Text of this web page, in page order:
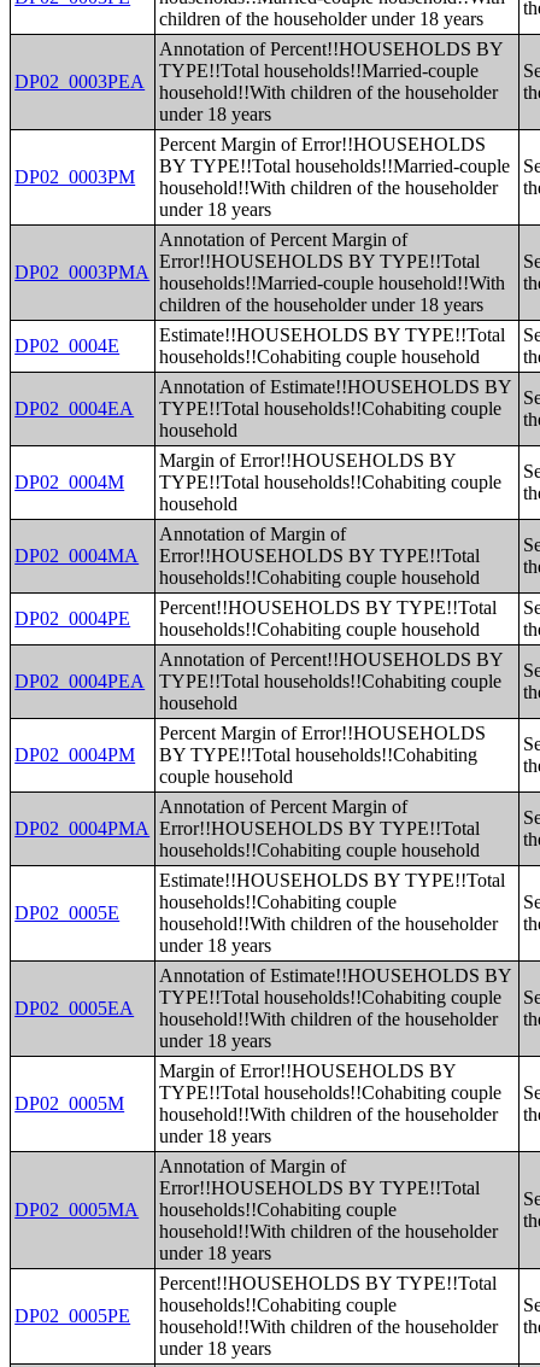
children of the householder under 18 years
DP02_0003PEA
Annotation of Percent!!HOUSEHOLDS BY
TYPE!!Total households!!Married-couple
household!!With children of the householder
under 18 years
DP02_0003PM
Percent Margin of Error!!HOUSEHOLDS
BY TYPE!!Total households!!Married-couple
household!!With children of the householder
under 18 years
DP02_0003PMA
Annotation of Percent Margin of
Error!!HOUSEHOLDS BY TYPE!!Total
households!!Married-couple household!!With
children of the householder under 18 years
DP02_0004E
Estimate!!HOUSEHOLDS BY TYPE!!Total
households!!Cohabiting couple household
DP02_0004EA
Annotation of Estimate!!HOUSEHOLDS BY
TYPE!!Total households!!Cohabiting couple
household
DP02_0004M
Margin of Error!!HOUSEHOLDS BY
TYPE!!Total households!!Cohabiting couple
household
DP02_0004MA
Annotation of Margin of
Error!!HOUSEHOLDS BY TYPE!!Total
households!!Cohabiting couple household
DP02_0004PE
Percent!!HOUSEHOLDS BY TYPE!!Total
households!!Cohabiting couple household
DP02_0004PEA
Annotation of Percent!!HOUSEHOLDS BY
TYPE!!Total households!!Cohabiting couple
household
DP02_0004PM
Percent Margin of Error!!HOUSEHOLDS
BY TYPE!!Total households!!Cohabiting
couple household
DP02_0004PMA
Annotation of Percent Margin of
Error!!HOUSEHOLDS BY TYPE!!Total
households!!Cohabiting couple household
DP02_0005E
Estimate!!HOUSEHOLDS BY TYPE!!Total
households!!Cohabiting couple
household!!With children of the householder
under 18 years
DP02_0005EA
Annotation of Estimate!!HOUSEHOLDS BY
TYPE!!Total households!!Cohabiting couple
household!!With children of the householder
under 18 years
DP02_0005M
Margin of Error!!HOUSEHOLDS BY
TYPE!!Total households!!Cohabiting couple
household!!With children of the householder
under 18 years
DP02_0005MA
Annotation of Margin of
Error!!HOUSEHOLDS BY TYPE!!Total
households!!Cohabiting couple
household!!With children of the householder
under 18 years
DP02_0005PE
Percent!!HOUSEHOLDS BY TYPE!!Total
households!!Cohabiting couple
household!!With children of the householder
under 18 years